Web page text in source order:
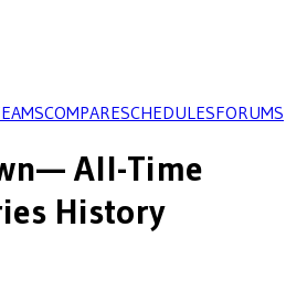
COMPARESCHEDULESFORUMS
— All-Time
History